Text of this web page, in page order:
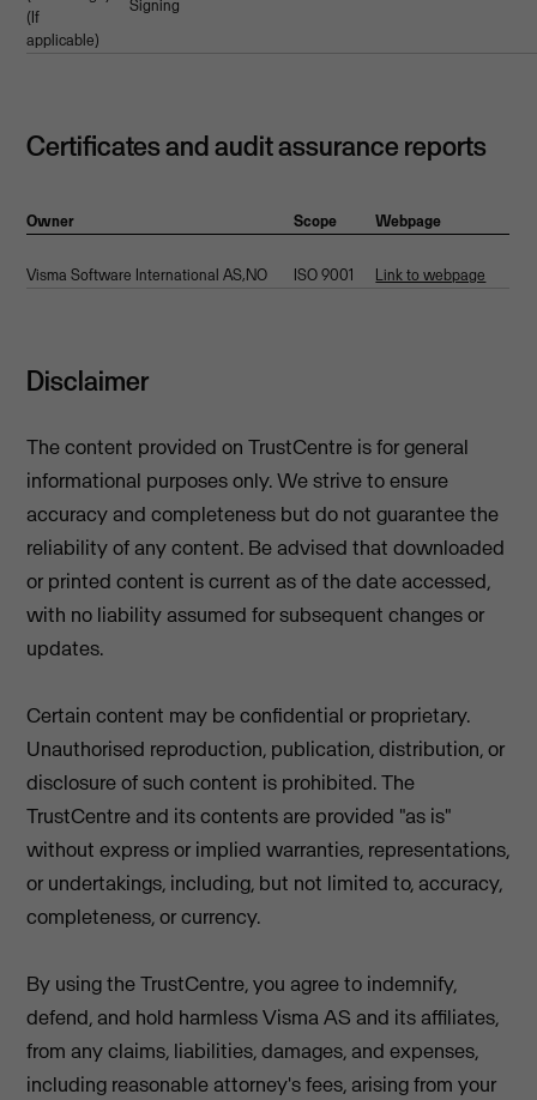
(If
applicable)
Signing
Certificates and audit assurance reports
Owner Scope Webpage
Visma Software International AS,NO ISO 9001 Link to webpage
Disclaimer
The content provided on TrustCentre is for general
informational purposes only. We strive to ensure
accuracy and completeness but do not guarantee the
reliability of any content. Be advised that downloaded
or printed content is current as of the date accessed,
with no liability assumed for subsequent changes or
updates.
Certain content may be confidential or proprietary.
Unauthorised reproduction, publication, distribution, or
disclosure of such content is prohibited. The
TrustCentre and its contents are provided "as is"
without express or implied warranties, representations,
or undertakings, including, but not limited to, accuracy,
completeness, or currency.
By using the TrustCentre, you agree to indemnify,
defend, and hold harmless Visma AS and its affiliates,
from any claims, liabilities, damages, and expenses,
including reasonable attorney's fees, arising from your